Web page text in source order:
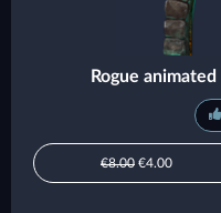
Rogue
€8.00 €4.00